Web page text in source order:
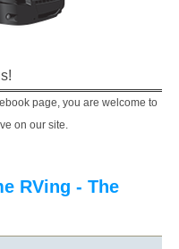
page, you are welcome to
on our site.
RVing - The